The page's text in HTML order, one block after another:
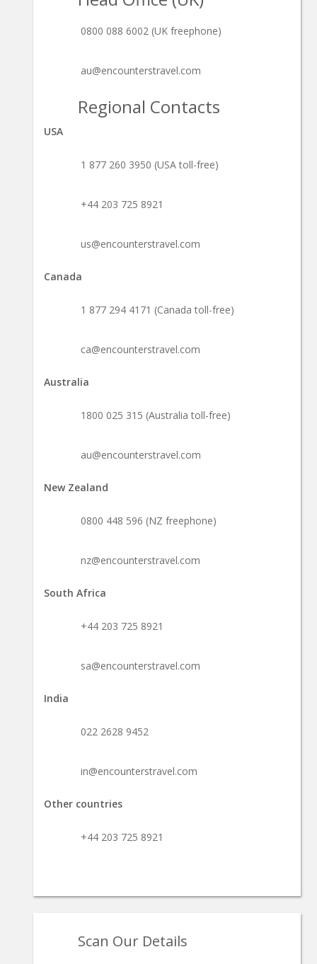
0800 088 6002 (UK freephone)
au@encounterstravel.com
Regional Contacts
USA
1 877 260 3950 (USA toll-free)
+44 203 725 8921
us@encounterstravel.com
Canada
1 877 294 4171 (Canada toll-free)
ca@encounterstravel.com
Australia
1800 025 315 (Australia toll-free)
au@encounterstravel.com
New Zealand
0800 448 596 (NZ freephone)
nz@encounterstravel.com
South Africa
+44 203 725 8921
sa@encounterstravel.com
India
022 2628 9452
in@encounterstravel.com
Other countries
+44 203 725 8921
Scan Our Details